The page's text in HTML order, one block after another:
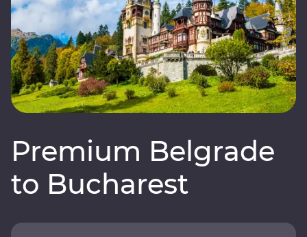
Premium Belgrade
to Bucharest